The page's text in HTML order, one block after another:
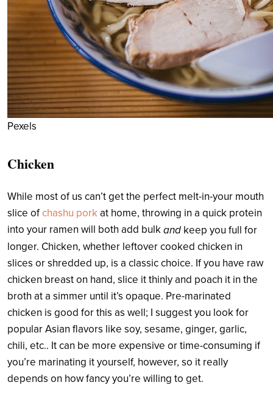
Pexels
Chicken
While most of us can’t get the perfect melt-in-your mouth
slice ofchashu porkat home, throwing in a quick protein
into your ramen will both add bulkand keep you full for
longer. Chicken, whether leftover cooked chicken in
slices or shredded up, is a classic choice. If you have raw
chicken breast on hand, slice it thinly and poach it in the
broth at a simmer until it’s opaque. Pre-marinated
chicken is good for this as well; I suggest you look for
popular Asian flavors like soy, sesame, ginger, garlic,
chili, etc.. It can be more expensive or time-consuming if
you’re marinating it yourself, however, so it really
depends on how fancy you’re willing to get.